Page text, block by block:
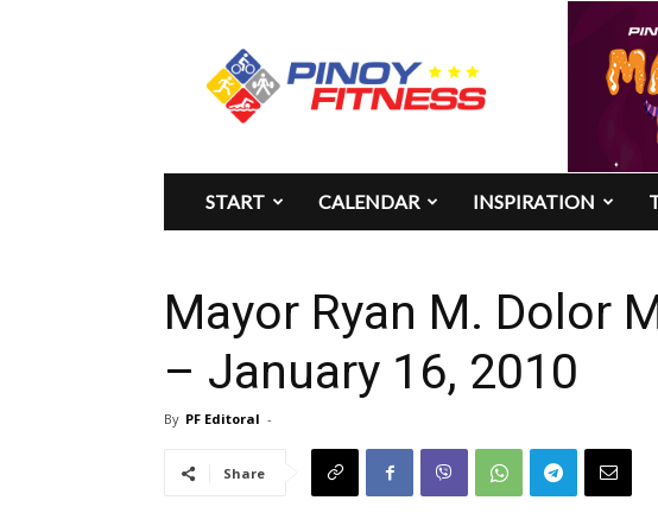
Pinoy
Fitness
START CALENDAR INSPIRATION
Mayor Ryan M. Dolor
– January 16, 2010
By PF Editoral -
Share